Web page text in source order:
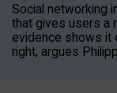
Social networking
that gives users a
evidence shows it
right, argues